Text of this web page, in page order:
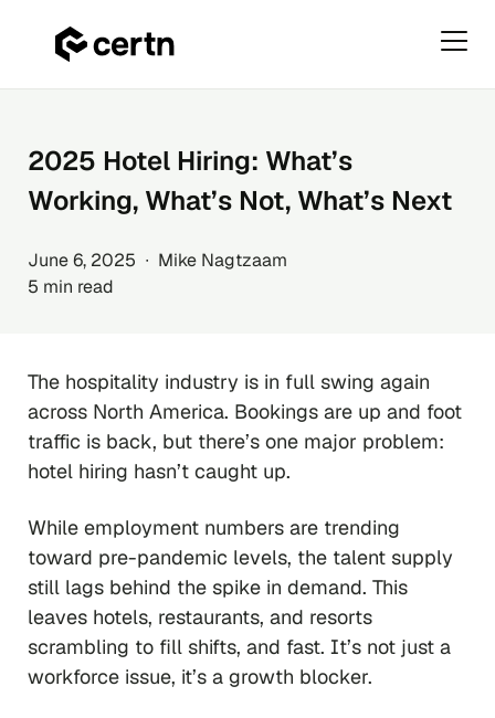
content2025 Hotel Hiring: What’s
Working, What’s Not, What’s Next
June 6, 2025 ∙ Mike Nagtzaam
5 min read
The hospitality industry is in full swing again
across North America. Bookings are up and foot
traffic is back, but there’s one major problem:
hotel hiring hasn’t caught up.
While employment numbers are trending
toward pre-pandemic levels, the talent supply
still lags behind the spike in demand. This
leaves hotels, restaurants, and resorts
scrambling to fill shifts, and fast. It’s not just a
workforce issue, it’s a growth blocker.